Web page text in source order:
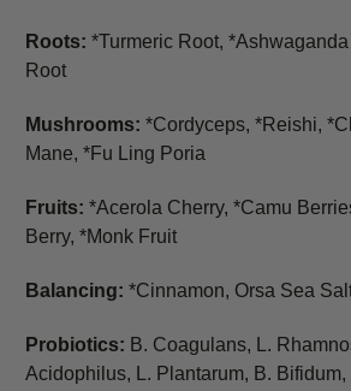
Roots: *Turmeric Root,
Root
Mushrooms: *Cordyceps, *Reishi,
Mane, *Fu Ling Poria
Fruits: *Acerola Cherry, *Camu
Berry, *Monk Fruit
Balancing: *Cinnamon, Orsa Sea
Probiotics: B. Coagulans, L.
Acidophilus, L. Plantarum, B.